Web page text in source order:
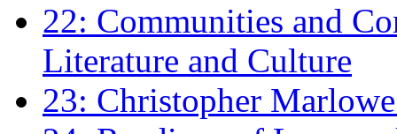
22: Communities and
Literature and Culture
23: Christopher